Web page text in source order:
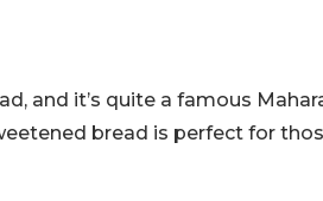
and it’s quite a famous
bread is perfect for